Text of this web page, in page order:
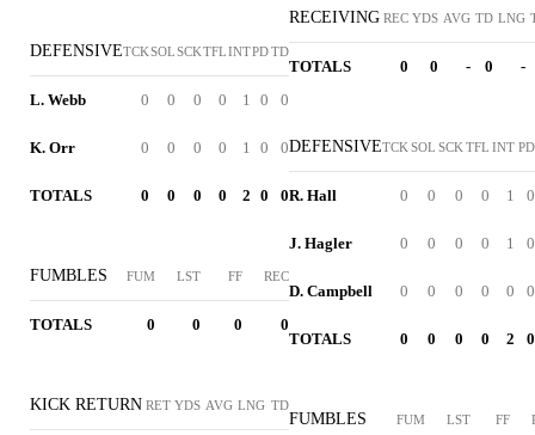
DEFENSIVETCKSOLSCKTFLINTPDTD
L. Webb 0 0 0 0 1 0 0
K. Orr 0 0 0 0 1 0 0
TOTALS 0 0 0 0 2 0 0
FUMBLES FUM LST FF REC
TOTALS 0 0 0 0
KICK RETURN RET YDS AVG LNG TD
RECEIVING REC YDS AVG TD LNG
TOTALS 0 0 - 0 -
DEFENSIVETCK SOL SCK TFL INT PD
R. Hall 0 0 0 0 1 0
J. Hagler 0 0 0 0 1 0
D. Campbell 0 0 0 0 0 0
TOTALS 0 0 0 0 2 0
FUMBLES FUM LST FF